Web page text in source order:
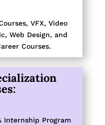
VFX, Video
Web Design, and
Courses.
Internship Program